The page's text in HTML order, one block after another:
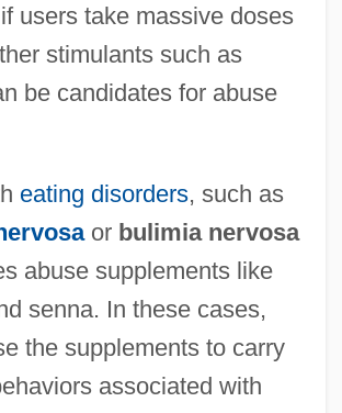
users take massive doses
stimulants such as
be candidates for abuse
eating disorders, such as
or bulimia nervosa
abuse supplements like
senna. In these cases,
the supplements to carry
associated with